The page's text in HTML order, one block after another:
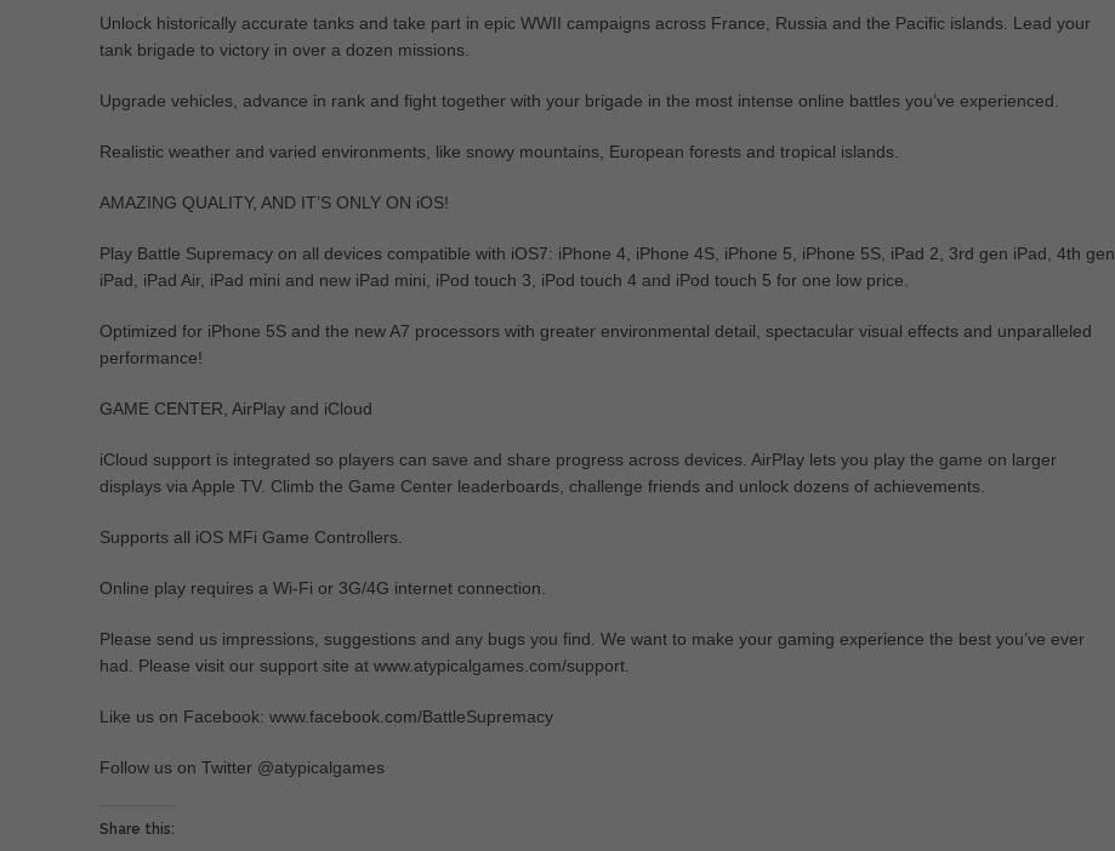
Unlock historically accurate tanks and take part in epic WWII campaigns across France, Russia and the Pacific islands. Lead your
tank brigade to victory in over a dozen missions.
Upgrade vehicles, advance in rank and fight together with your brigade in the most intense online battles you’ve experienced.
Realistic weather and varied environments, like snowy mountains, European forests and tropical islands.
AMAZING QUALITY, AND IT’S ONLY ON iOS!
Play Battle Supremacy on all devices compatible with iOS7: iPhone 4, iPhone 4S, iPhone 5, iPhone 5S, iPad 2, 3rd gen iPad, 4th gen
iPad, iPad Air, iPad mini and new iPad mini, iPod touch 3, iPod touch 4 and iPod touch 5 for one low price.
Optimized for iPhone 5S and the new A7 processors with greater environmental detail, spectacular visual effects and unparalleled
performance!
GAME CENTER, AirPlay and iCloud
iCloud support is integrated so players can save and share progress across devices. AirPlay lets you play the game on larger
displays via Apple TV. Climb the Game Center leaderboards, challenge friends and unlock dozens of achievements.
Supports all iOS MFi Game Controllers.
Online play requires a Wi-Fi or 3G/4G internet connection.
Please send us impressions, suggestions and any bugs you find. We want to make your gaming experience the best you’ve ever
had. Please visit our support site at www.atypicalgames.com/support.
Like us on Facebook: www.facebook.com/BattleSupremacy
Follow us on Twitter @atypicalgames
Share this: